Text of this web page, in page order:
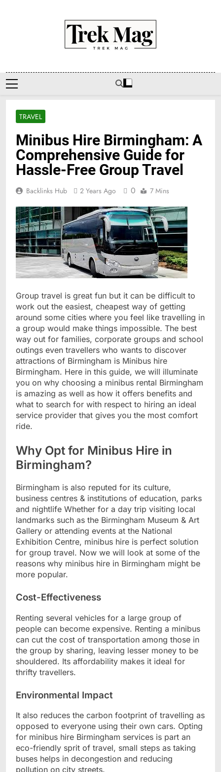
Trek Mag
TRAVEL
Minibus Hire Birmingham: A
Comprehensive Guide for
Hassle-Free Group Travel
Backlinks Hub 2 Years Ago 0 7 Mins
Group travel is great fun but it can be difficult to
work out the easiest, cheapest way of getting
around some cities where you feel like travelling in
a group would make things impossible. The best
way out for families, corporate groups and school
outings even travellers who wants to discover
attractions of Birmingham is Minibus hire
Birmingham. Here in this guide, we will illuminate
you on why choosing a minibus rental Birmingham
is amazing as well as how it offers benefits and
what to search for with respect to hiring an ideal
service provider that gives you the most comfort
ride.
Why Opt for Minibus Hire in
Birmingham?
Birmingham is also reputed for its culture,
business centres & institutions of education, parks
and nightlife Whether for a day trip visiting local
landmarks such as the Birmingham Museum & Art
Gallery or attending events at the National
Exhibition Centre, minibus hire is perfect solution
for group travel. Now we will look at some of the
reasons why minibus hire in Birmingham might be
more popular.
Cost-Effectiveness
Renting several vehicles for a large group of
people can become expensive. Renting a minibus
can cut the cost of transportation among those in
the group by sharing, leaving lesser money to be
shouldered. Its affordability makes it ideal for
thrifty travellers.
Environmental Impact
It also reduces the carbon footprint of travelling as
opposed to everyone using their own cars. Opting
for minibus hire Birmingham services is part an
eco-friendly sprit of travel, small steps as taking
buses helps in decongestion and reducing
pollution on city streets.